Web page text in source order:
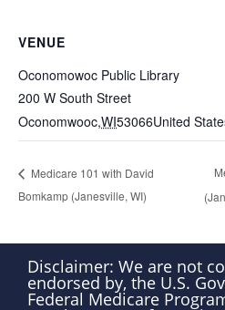
VENUE
Oconomowoc Public Library
200 W South Street
Oconomwooc,WI53066United
Medicare 101 with David
Bomkamp (Janesville, WI)
Disclaimer: We are not
endorsed by, the U.S.
Federal Medicare